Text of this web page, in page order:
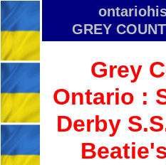
GREY
Grey
Ontario :
Derby